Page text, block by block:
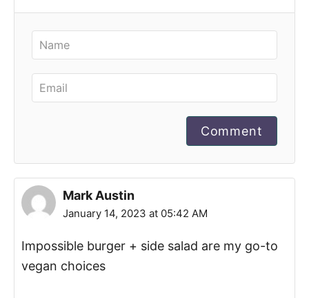
Comment
Mark Austin
January 14, 2023 at 05:42 AM
Impossible burger + side salad are my go-to
vegan choices